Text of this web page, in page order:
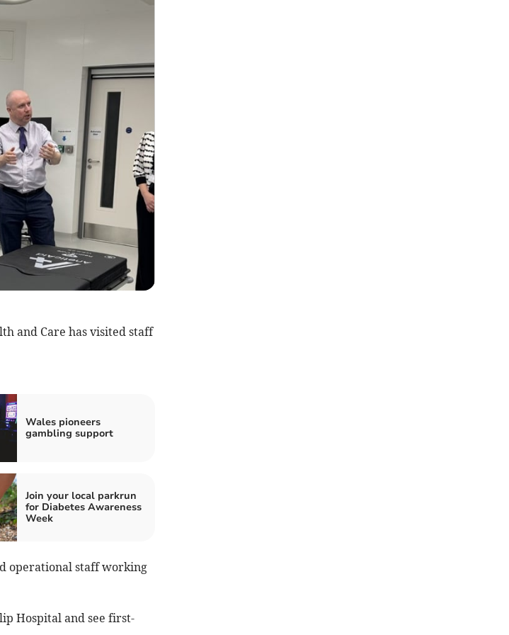
and Care has visited staff
Wales pioneers
gambling support
Join your local parkrun
for Diabetes Awareness
Week
operational staff working
Hospital and see first-